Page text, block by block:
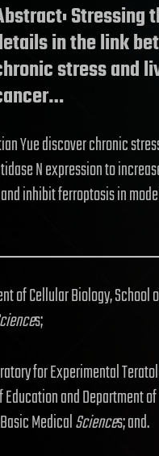
Stressing
in the link
stress and
Yue discover chronic
N expression to
inhibit ferroptosis in
of Cellular Biology, School
s;
for Experimental
and Department
MedicalSciences; and.